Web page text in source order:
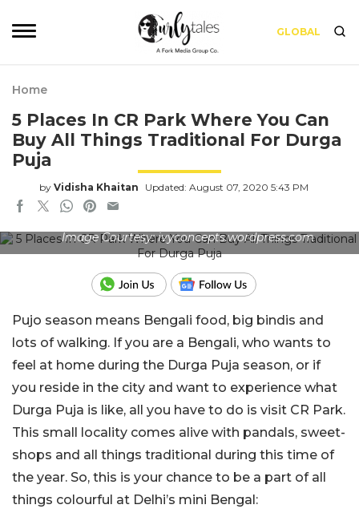
GLOBAL
Home
5 Places In CR Park Where You Can
Buy All Things Traditional For Durga
Puja
by Vidisha Khaitan Updated: August 07, 2020 5:43 PM
Image Courtesy: ivyconcepts.wordpress.com
Pujo season means Bengali food, big bindis and
lots of walking. If you are a Bengali, who wants to
feel at home during the Durga Puja season, or if
you reside in the city and want to experience what
Durga Puja is like, all you have to do is visit CR Park.
This small locality comes alive with pandals, sweet-
shops and all things traditional during this time of
the year. So, this is your chance to be a part of all
things colourful at Delhi’s mini Bengal: